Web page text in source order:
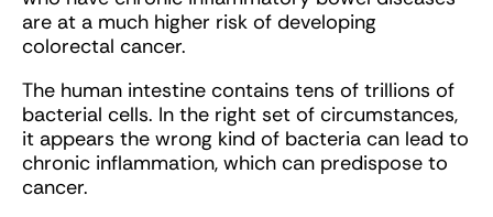
are at a much higher risk of developing
colorectal cancer.
The human intestine contains tens of trillions of
bacterial cells. In the right set of circumstances,
it appears the wrong kind of bacteria can lead to
chronic inflammation, which can predispose to
cancer.